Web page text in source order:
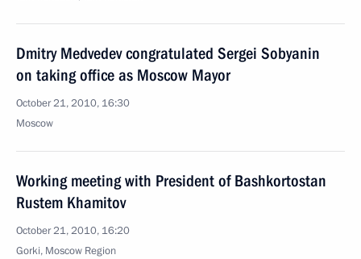
Dmitry Medvedev congratulated Sergei Sobyanin
on taking office as Moscow Mayor
October 21, 2010, 16:30
Moscow
Working meeting with President of Bashkortostan
Rustem Khamitov
October 21, 2010, 16:20
Gorki, Moscow Region